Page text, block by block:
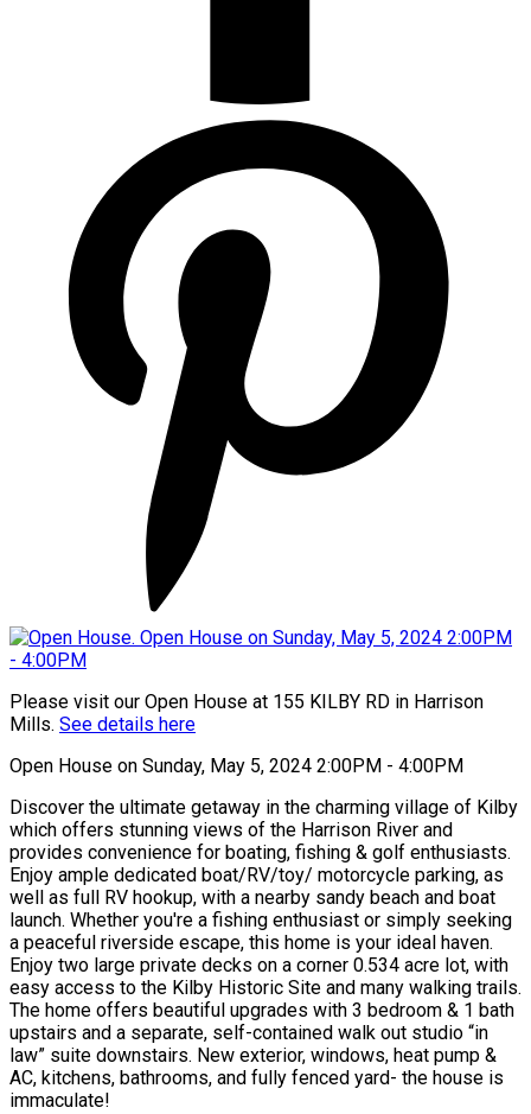
Please visit our Open House at 155 KILBY RD in Harrison
Mills. See details here
Open House on Sunday, May 5, 2024 2:00PM - 4:00PM
Discover the ultimate getaway in the charming village of Kilby
which offers stunning views of the Harrison River and
provides convenience for boating, fishing & golf enthusiasts.
Enjoy ample dedicated boat/RV/toy/ motorcycle parking, as
well as full RV hookup, with a nearby sandy beach and boat
launch. Whether you're a fishing enthusiast or simply seeking
a peaceful riverside escape, this home is your ideal haven.
Enjoy two large private decks on a corner 0.534 acre lot, with
easy access to the Kilby Historic Site and many walking trails.
The home offers beautiful upgrades with 3 bedroom & 1 bath
upstairs and a separate, self-contained walk out studio “in
law” suite downstairs. New exterior, windows, heat pump &
AC, kitchens, bathrooms, and fully fenced yard- the house is
immaculate!